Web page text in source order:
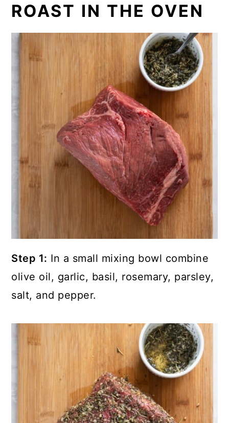
ROAST IN THE OVEN
Step 1: In a small mixing bowl combine
olive oil, garlic, basil, rosemary, parsley,
salt, and pepper.